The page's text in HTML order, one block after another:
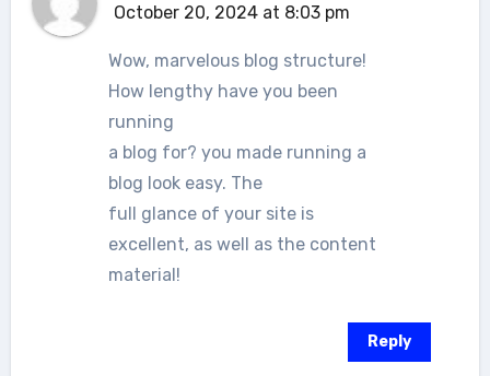
October 20, 2024 at 8:03 pm
Wow, marvelous blog structure!
How lengthy have you been
running
a blog for? you made running a
blog look easy. The
full glance of your site is
excellent, as well as the content
material!
Reply